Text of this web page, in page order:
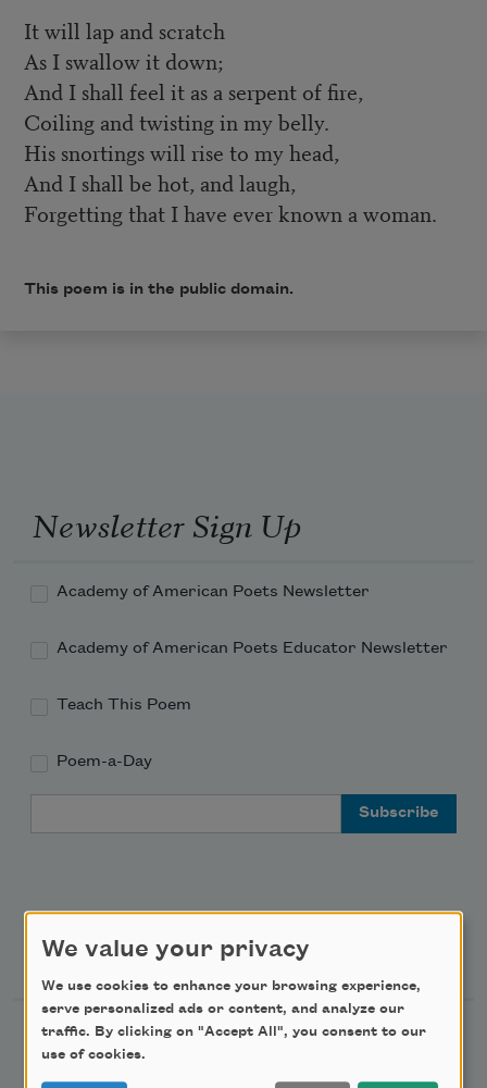
It will lap and scratch
As I swallow it down;
And I shall feel it as a serpent of fire,
Coiling and twisting in my belly.
His snortings will rise to my head,
And I shall be hot, and laugh,
Forgetting that I have ever known a woman.
This poem is in the public domain.
Newsletter Sign Up
Academy of American Poets Newsletter
Academy of American Poets Educator Newsletter
Teach This Poem
Poem-a-Day
Support Us
Become a Member
We value your privacy
We use cookies to enhance your browsing experience,
serve personalized ads or content, and analyze our
traffic. By clicking on "Accept All", you consent to our
use of cookies.